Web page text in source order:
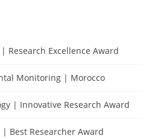
Excellence Award
Monitoring | Morocco
| Innovative Research Award
Best Researcher Award